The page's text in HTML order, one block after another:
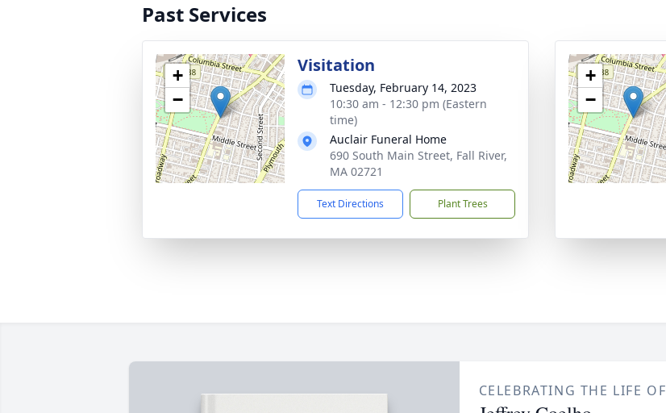
Past Services
+
−
Visitation
Tuesday, February 14, 2023
10:30 am - 12:30 pm (Eastern
time)
Auclair Funeral Home
690 South Main Street, Fall River,
MA 02721
Text Directions Plant Trees
+
−
CELEBRATING THE LIFE OF